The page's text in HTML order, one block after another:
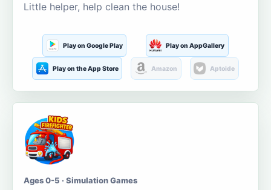
Little helper, help clean the house!
Play on Google Play Play on AppGallery
Play on the App Store Amazon Aptoide
Ages 0-5 · Simulation Games